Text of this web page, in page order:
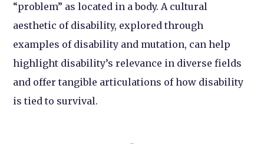
“problem” as located in a body. A cultural
aesthetic of disability, explored through
examples of disability and mutation, can help
highlight disability’s relevance in diverse fields
and offer tangible articulations of how disability
is tied to survival.